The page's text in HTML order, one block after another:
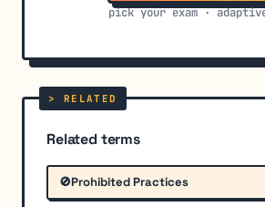
pick your exam ·
Related terms
🚫Prohibited Practices